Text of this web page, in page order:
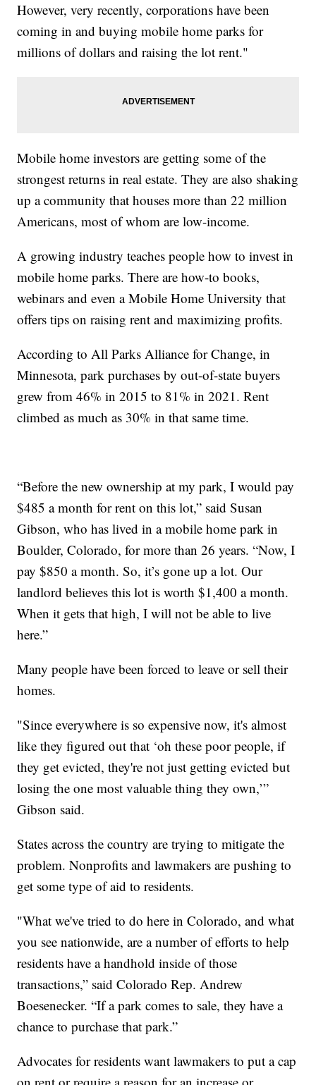
However, very recently, corporations have been
coming in and buying mobile home parks for
millions of dollars and raising the lot rent."
Mobile home investors are getting some of the
strongest returns in real estate. They are also shaking
up a community that houses more than 22 million
Americans, most of whom are low-income.
A growing industry teaches people how to invest in
mobile home parks. There are how-to books,
webinars and even a Mobile Home University that
offers tips on raising rent and maximizing profits.
According to All Parks Alliance for Change, in
Minnesota, park purchases by out-of-state buyers
grew from 46% in 2015 to 81% in 2021. Rent
climbed as much as 30% in that same time.
“Before the new ownership at my park, I would pay
$485 a month for rent on this lot,” said Susan
Gibson, who has lived in a mobile home park in
Boulder, Colorado, for more than 26 years. “Now, I
pay $850 a month. So, it’s gone up a lot. Our
landlord believes this lot is worth $1,400 a month.
When it gets that high, I will not be able to live
here.”
Many people have been forced to leave or sell their
homes.
"Since everywhere is so expensive now, it's almost
like they figured out that ‘oh these poor people, if
they get evicted, they're not just getting evicted but
losing the one most valuable thing they own,’”
Gibson said.
States across the country are trying to mitigate the
problem. Nonprofits and lawmakers are pushing to
get some type of aid to residents.
"What we've tried to do here in Colorado, and what
you see nationwide, are a number of efforts to help
residents have a handhold inside of those
transactions,” said Colorado Rep. Andrew
Boesenecker. “If a park comes to sale, they have a
chance to purchase that park.”
Advocates for residents want lawmakers to put a cap